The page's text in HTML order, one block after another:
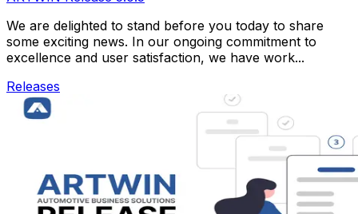
We are delighted to stand before you today to share
some exciting news. In our ongoing commitment to
excellence and user satisfaction, we have work...
Releases